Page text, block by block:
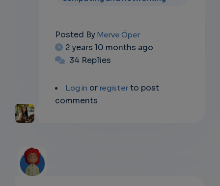
Posted ByMerve Öper
2 years 10 months ago
34 Replies
Log in orregisterto post
comments